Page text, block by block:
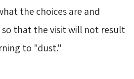
the choices are and
that the visit will not result
to "dust."